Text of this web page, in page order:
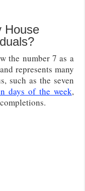
House
the number 7 as a
represents many
such as the seven
days of the week,